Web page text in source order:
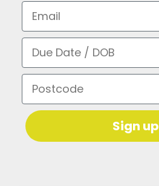
Email
Due Date / DOB
Postcode
Sign up